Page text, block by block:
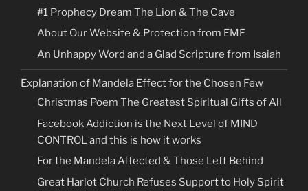
#1 Prophecy Dream The Lion & The Cave
About Our Website & Protection from EMF
An Unhappy Word and a Glad Scripture from Isaiah
Explanation of Mandela Effect for the Chosen Few
Christmas Poem The Greatest Spiritual Gifts of All
Facebook Addiction is the Next Level of MIND
CONTROL and this is how it works
For the Mandela Affected & Those Left Behind
Great Harlot Church Refuses Support to Holy Spirit